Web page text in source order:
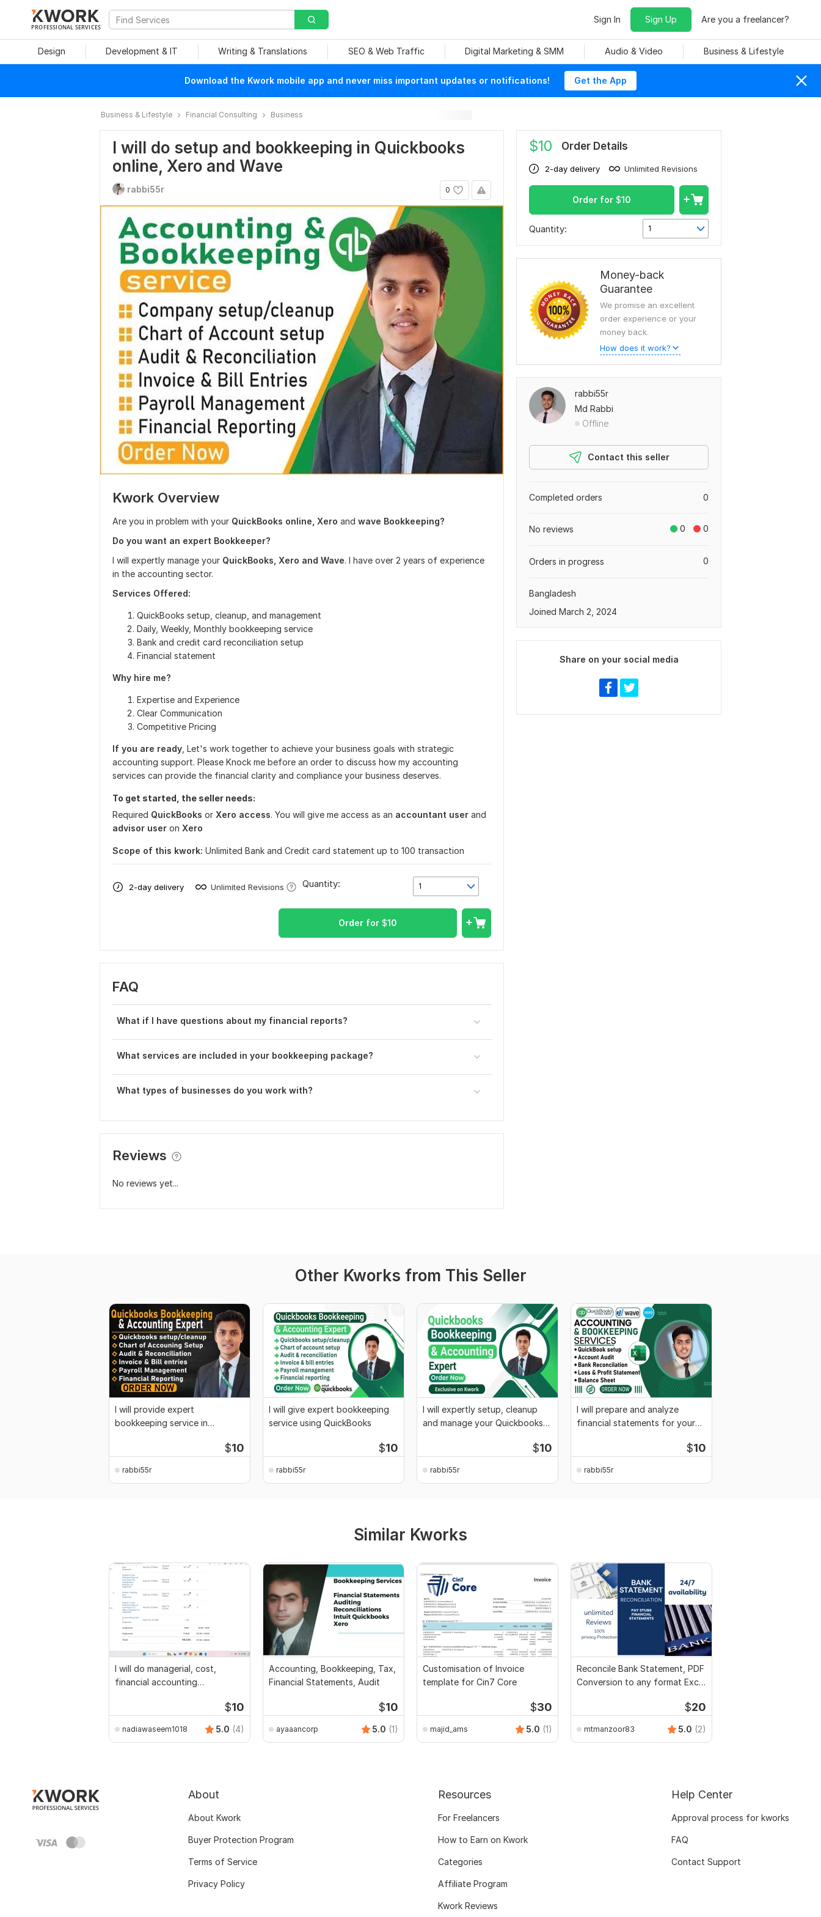
PROFESSIONAL SERVICES
Sign In Sign Up Are you a freelancer?
Design Development & IT Writing & Translations SEO & Web Traffic Digital Marketing & SMM Audio & Video Business & Lifestyle
Download the Kwork mobile app and never miss important updates or notifications! Get the App
Business & Lifestyle Financial Consulting Business
I will do setup and bookkeeping in Quickbooks
online, Xero and Wave
0
rabbi55r
Kwork Overview
Are you in problem with your QuickBooks online, Xero and wave Bookkeeping?
Do you want an expert Bookkeeper?
I will expertly manage your QuickBooks, Xero and Wave. I have over 2 years of experience
in the accounting sector.
Services Offered:
QuickBooks setup, cleanup, and management
Daily, Weekly, Monthly bookkeeping service
Bank and credit card reconciliation setup
Financial statement
Why hire me?
Expertise and Experience
Clear Communication
Competitive Pricing
If you are ready , Let's work together to achieve your business goals with strategic
accounting support. Please Knock me before an order to discuss how my accounting
services can provide the financial clarity and compliance your business deserves.
To get started, the seller needs:
Required QuickBooks or Xero access. You will give me access as an accountant user and
advisor user on Xero
Scope of this kwork: Unlimited Bank and Credit card statement up to 100 transaction
2-day delivery Unlimited Revisions 1
Quantity:
Order for $10
FAQ
What if I have questions about my financial reports?
What services are included in your bookkeeping package?
What types of businesses do you work with?
Reviews
No reviews yet...
$10 Order Details
2-day delivery Unlimited Revisions
Order for $10
Quantity: 1
Money-back
Guarantee
We promise an excellent
order experience or your
money back.
How does it work?
rabbi55r
Md Rabbi
Offline
Contact this seller
0
Completed orders
0 0
No reviews
0
Orders in progress
Bangladesh
Joined March 2, 2024
Share on your social media
Other Kworks from This Seller
I will provide expert
bookkeeping service in
$10
rabbi55r
I will give expert bookkeeping
service using QuickBooks
$10
rabbi55r
I will expertly setup, cleanup
and manage your Quickbooks
$10
rabbi55r
I will prepare and analyze
financial statements for your
$10
rabbi55r
Similar Kworks
I will do managerial, cost,
financial accounting
$10
nadiawaseem1018 5.0 (4)
Accounting, Bookkeeping, Tax,
Financial Statements, Audit
$10
ayaaancorp 5.0 (1)
Customisation of Invoice
template for Cin7 Core
$30
majid_ams 5.0 (1)
Reconcile Bank Statement, PDF
Conversion to any format Excel
$20
mtmanzoor83 5.0 (2)
About
About Kwork
Buyer Protection Program
Terms of Service
Privacy Policy
Resources
For Freelancers
How to Earn on Kwork
Categories
Affiliate Program
Kwork Reviews
Help Center
Approval process for kworks
FAQ
Contact Support